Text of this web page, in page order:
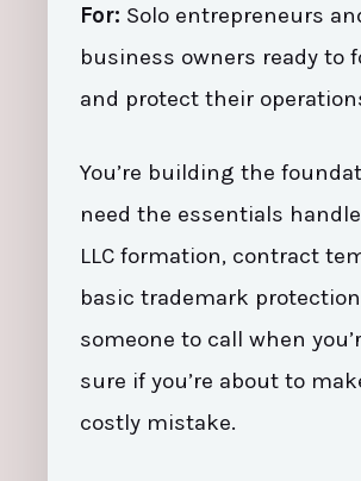
For: Solo entrepreneurs
business owners ready to
and protect their
You’re building the
need the essentials
LLC formation, contract
basic trademark
someone to call when
sure if you’re about to
costly mistake.